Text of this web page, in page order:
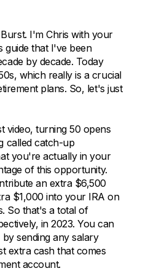
I'm Chris with your
guide that I've been
by decade. Today
which really is a crucial
plans. So, let's just
video, turning 50 opens
called catch-up
you're actually in your
of this opportunity.
an extra $6,500
$1,000 into your IRA on
So that's a total of
in 2023. You can
sending any salary
extra cash that comes
account.